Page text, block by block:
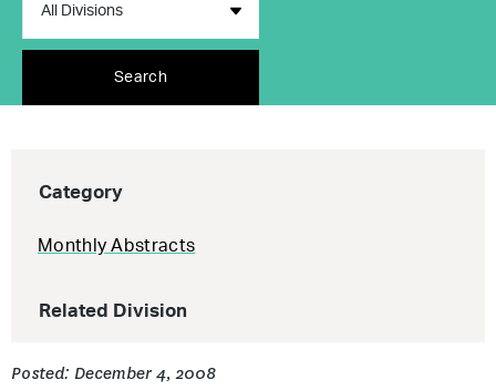
Search
Category
Monthly Abstracts
Related Division
Posted: December 4, 2008